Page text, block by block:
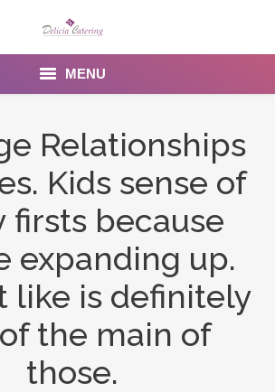
MENU
Us
Relationships
Kids sense of
firsts because
expanding up.
like is definitely
the main of
those.